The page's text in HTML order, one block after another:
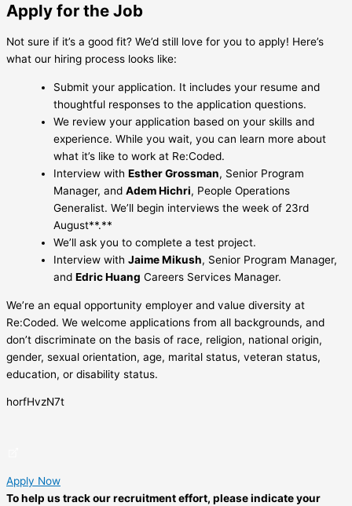
Apply for the Job
Not sure if it’s a good fit? We’d still love for you to apply! Here’s
what our hiring process looks like:
Submit your application. It includes your resume and
thoughtful responses to the application questions.
We review your application based on your skills and
experience. While you wait, you can learn more about
what it’s like to work at Re:Coded.
Interview with Esther Grossman, Senior Program
Manager, and Adem Hichri, People Operations
Generalist. We’ll begin interviews the week of 23rd
August**.**
We’ll ask you to complete a test project.
Interview with Jaime Mikush, Senior Program Manager,
and Edric Huang Careers Services Manager.
We’re an equal opportunity employer and value diversity at
Re:Coded. We welcome applications from all backgrounds, and
don’t discriminate on the basis of race, religion, national origin,
gender, sexual orientation, age, marital status, veteran status,
education, or disability status.
horfHvzN7t
Apply Now
To help us track our recruitment effort, please indicate your